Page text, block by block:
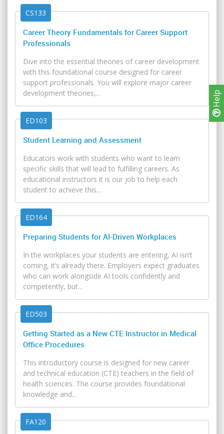
Help
CS133
Career Theory Fundamentals for Career Support
Professionals
Dive into the essential theories of career development
with this foundational course designed for career
support professionals. You will explore major career
development theories,...
ED103
Student Learning and Assessment
Educators work with students who want to learn
specific skills that will lead to fulfilling careers. As
educational instructors it is our job to help each
student to achieve this...
ED164
Preparing Students for AI-Driven Workplaces
In the workplaces your students are entering, AI isn’t
coming, it’s already there. Employers expect graduates
who can work alongside AI tools confidently and
competently, but...
ED503
Getting Started as a New CTE Instructor in Medical
Office Procedures
This introductory course is designed for new career
and technical education (CTE) teachers in the field of
health sciences. The course provides foundational
knowledge and...
FA120